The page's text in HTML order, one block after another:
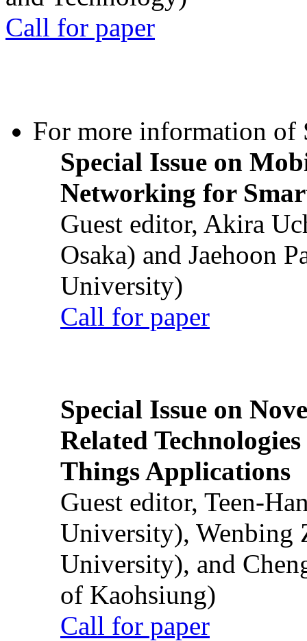
Call for paper
For more information of
Special Issue on
Networking for
Guest editor, Akira
Osaka) and Jaehoon
University)
Call for paper
Special Issue on
Related
Things Applications
Guest editor, Teen-
University), Wenbing
University), and
of Kaohsiung)
Call for paper